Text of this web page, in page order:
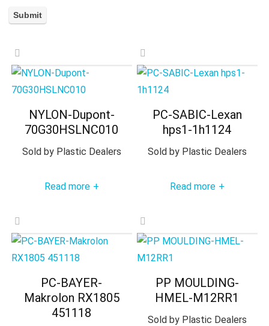
NYLON-Dupont-
70G30HSLNC010
Sold byPlastic Dealers
Read more +
PC-SABIC-Lexan
hps1-1h1124
Sold byPlastic Dealers
Read more +
PC-BAYER-
Makrolon RX1805
451118
PP MOULDING-
HMEL-M12RR1
Sold byPlastic Dealers